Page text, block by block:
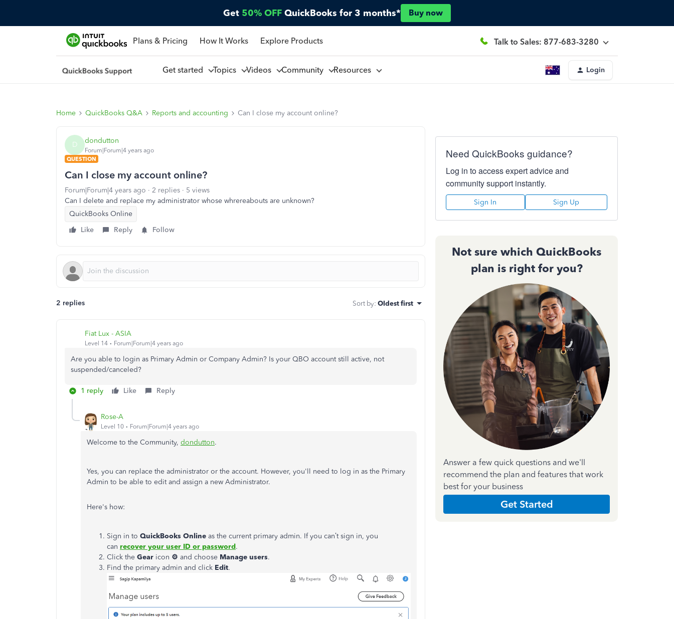
Get 50% OFF QuickBooks for 3 months* Buy now
Plans & Pricing How It Works Explore Products Talk to Sales: 877-683-3280
Get started Topics Videos Community Resources Login
Home QuickBooks Q&A Reports and accounting Can I close my account online?
D dondutton
Forum|Forum|4 years ago
QUESTION
Can I close my account online?
Forum|Forum|4 years ago 2 replies
5 views
Can I delete and replace my administrator whose whrereabouts are unknown?
QuickBooks Online
Like
Reply Follow
2 replies Sort by: Oldest first
Fiat Lux - ASIA
Level 14 Forum|Forum|4 years ago
Are you able to login as Primary Admin or Company Admin? Is your QBO account still active, not
suspended/canceled?
1 reply Like Reply
Rose-A
Level 10 Forum|Forum|4 years ago
Welcome to the Community, dondutton.
Yes, you can replace the administrator or the account. However, you'll need to log in as the Primary
Admin to be able to edit and assign a new Administrator.
Here's how:
Sign in to QuickBooks Online as the current primary admin. If you can’t sign in, you
can recover your user ID or password.
Click the Gear icon ⚙ and choose Manage users.
Find the primary admin and click Edit.
Need QuickBooks guidance?
Log in to access expert advice and
community support instantly.
Sign In Sign Up
Not sure which QuickBooks
plan is right for you?
Answer a few quick questions and we'll
recommend the plan and features that work
best for your business
Get Started